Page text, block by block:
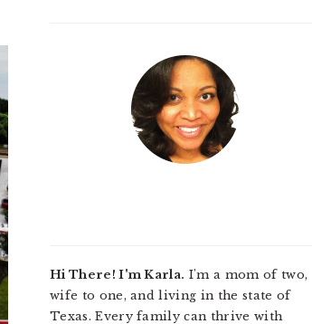
Hi There! I'm Karla. I'm a mom of two,
wife to one, and living in the state of
Texas. Every family can thrive with